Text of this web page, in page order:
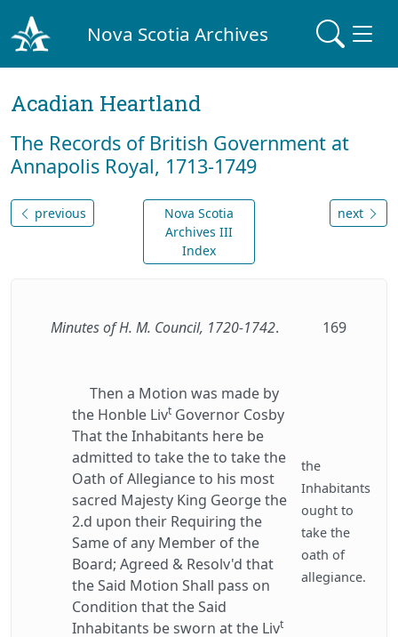
Nova Scotia Archives
Acadian Heartland
The Records of British Government at
Annapolis Royal, 1713-1749
previous
Nova Scotia
Archives III
Index
next
Minutes of H. M. Council, 1720-1742. 169
Then a Motion was made by
the Honble Livt Governor Cosby
That the Inhabitants here be
admitted to take the to take the
Oath of Allegiance to his most
sacred Majesty King George the
2.d upon their Requiring the
Same of any Member of the
Board; Agreed & Resolv'd that
the Said Motion Shall pass on
Condition that the Said
Inhabitants be sworn at the Livt
the
Inhabitants
ought to
take the
oath of
allegiance.